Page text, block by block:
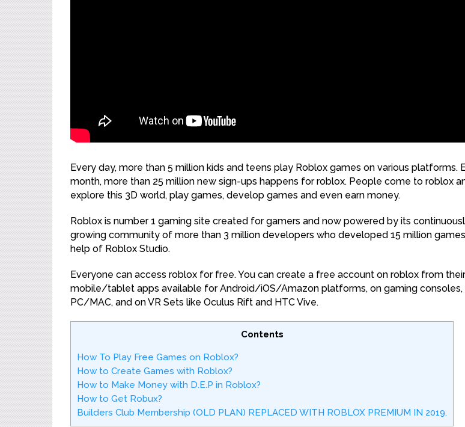
Every day, more than 5 million kids and teens play Roblox games on various platforms.
month, more than 25 million new sign-ups happens for roblox. People come to roblox
explore this 3D world, play games, develop games and even earn money.
Roblox is number 1 gaming site created for gamers and now powered by its
growing community of more than 3 million developers who developed 15 million
help of Roblox Studio.
Everyone can access roblox for free. You can create a free account on roblox from
mobile/tablet apps available for Android/iOS/Amazon platforms, on gaming consoles,
PC/MAC, and on VR Sets like Oculus Rift and HTC Vive.
Contents
How To Play Free Games on Roblox?
How to Create Games with Roblox?
How to Make Money with D.E.P in Roblox?
How to Get Robux?
Builders Club Membership (OLD PLAN) REPLACED WITH ROBLOX PREMIUM IN 2019.